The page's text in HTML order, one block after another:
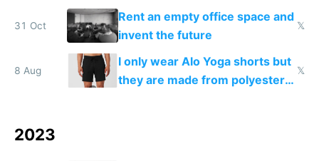
profit margins
31 Oct
Rent an empty office space and
invent the future
𝕏
8 Aug
I only wear Alo Yoga shorts but
they are made from polyester
𝕏
2023